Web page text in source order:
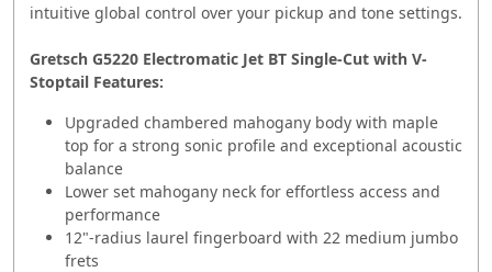
intuitive global control over your pickup and tone settings.
Gretsch G5220 Electromatic Jet BT Single-Cut with V-
Stoptail Features:
Upgraded chambered mahogany body with maple
top for a strong sonic profile and exceptional acoustic
balance
Lower set mahogany neck for effortless access and
performance
12"-radius laurel fingerboard with 22 medium jumbo
frets